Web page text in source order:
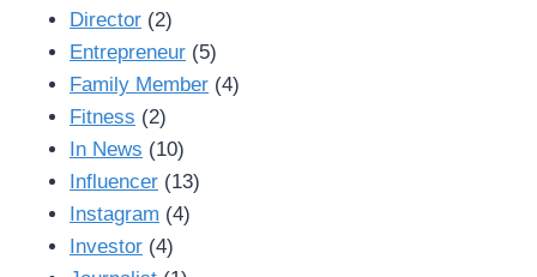
Director (2)
Entrepreneur (5)
Family Member (4)
Fitness (2)
In News (10)
Influencer (13)
Instagram (4)
Investor (4)